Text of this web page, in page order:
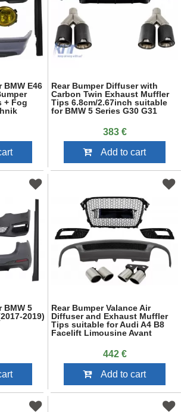
E46
+ Fog
Rear Bumper Diffuser with
Carbon Twin Exhaust Muffler
Tips 6.8cm/2.67inch suitable
for BMW 5 Series G30 G31
383 €
Add to cart
BMW 5
2019)
Rear Bumper Valance Air
Diffuser and Exhaust Muffler
Tips suitable for Audi A4 B8
Facelift Limousine Avant
Front Grille and Fog Lamp
Covers S-Line Look only
Standard Bumper
442 €
Add to cart